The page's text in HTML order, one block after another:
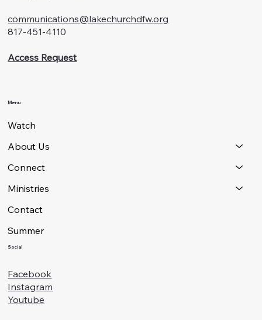
communications@lakechurchdfw.org
817-451-4110
Access Request
Menu
Watch
About Us
Connect
Ministries
Contact
Summer
Social
Facebook
Instagram
Youtube